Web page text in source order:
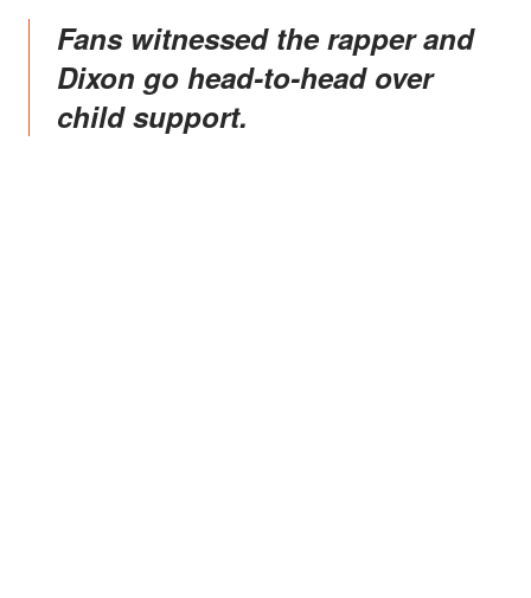
Fans witnessed the rapper and
Dixon go head-to-head over
child support.